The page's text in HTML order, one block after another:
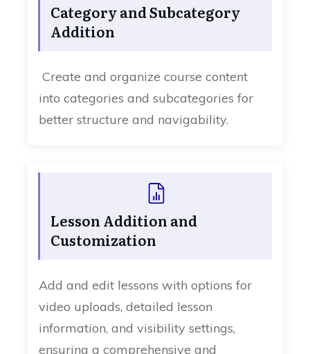
Category and Subcategory
Addition
Create and organize course content
into categories and subcategories for
better structure and navigability.
Lesson Addition and
Customization
Add and edit lessons with options for
video uploads, detailed lesson
information, and visibility settings,
ensuring a comprehensive and